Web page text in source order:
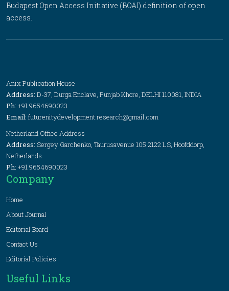
Budapest Open Access Initiative (BOAI) definition of open
access.
Anix Publication House
Address: D-37, Durga Enclave, Punjab Khore, DELHI 110081, INDIA
Ph: +91 9654690023
Email: futurenitydevelopment.research@gmail.com
Netherland Office Address
Address: Sergey Garchenko, Taurusavenue 105 2122 LS, Hoofddorp,
Netherlands
Ph: +91 9654690023
Company
Home
About Journal
Editorial Board
Contact Us
Editorial Policies
Useful Links